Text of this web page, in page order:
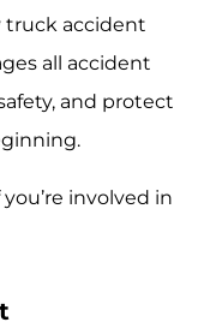
truck accident
all accident
and protect
involved in